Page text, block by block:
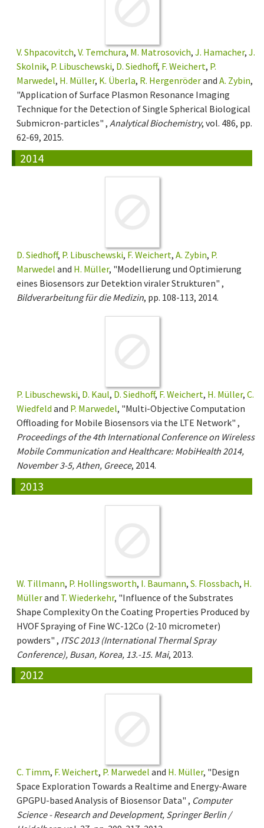
V. Shpacovitch, V. Temchura, M. Matrosovich, J. Hamacher, J.
Skolnik, P. Libuschewski, D. Siedhoff, F. Weichert, P.
Marwedel, H. Müller, K. Überla, R. Hergenröderand A. Zybin,
"Application of Surface Plasmon Resonance Imaging
Technique for the Detection of Single Spherical Biological
Submicron-particles" , Analytical Biochemistry, vol. 486, pp.
62-69, 2015.
2014
D. Siedhoff, P. Libuschewski, F. Weichert, A. Zybin, P.
Marwedel and H. Müller, "Modellierung und Optimierung
eines Biosensors zur Detektion viraler Strukturen" ,
Bildverarbeitung für die Medizin, pp. 108-113, 2014.
P. Libuschewski, D. Kaul, D. Siedhoff, F. Weichert, H. Müller, C.
Wiedfeld and P. Marwedel, "Multi-Objective Computation
Offloading for Mobile Biosensors via the LTE Network" ,
Proceedings of the 4th International Conference on Wireless
Mobile Communication and Healthcare: MobiHealth 2014,
November 3-5, Athen, Greece, 2014.
2013
W. Tillmann, P. Hollingsworth, I. Baumann, S. Flossbach, H.
Müllerand T. Wiederkehr, "Influence of the Substrates
Shape Complexity On the Coating Properties Produced by
HVOF Spraying of Fine WC-12Co (2-10 micrometer)
powders" , ITSC 2013 (International Thermal Spray
Conference), Busan, Korea, 13.-15. Mai, 2013.
2012
C. Timm, F. Weichert, P. Marwedel and H. Müller, "Design
Space Exploration Towards a Realtime and Energy-Aware
GPGPU-based Analysis of Biosensor Data" , Computer
Science - Research and Development, Springer Berlin /